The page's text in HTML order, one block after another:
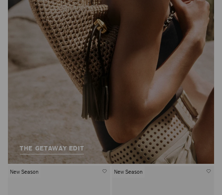
THE GETAWAY EDIT
New Season New Season